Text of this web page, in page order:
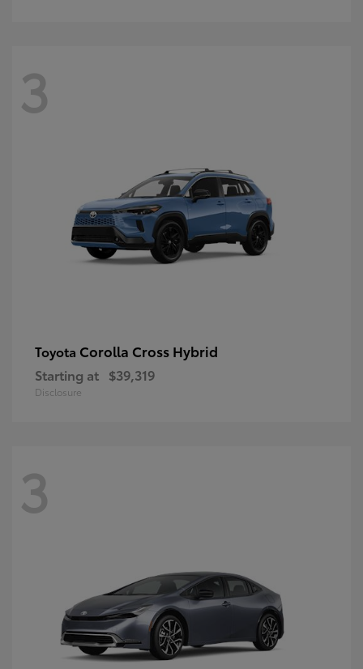
3
Toyota Corolla Cross Hybrid
Starting at $39,319
Disclosure
3